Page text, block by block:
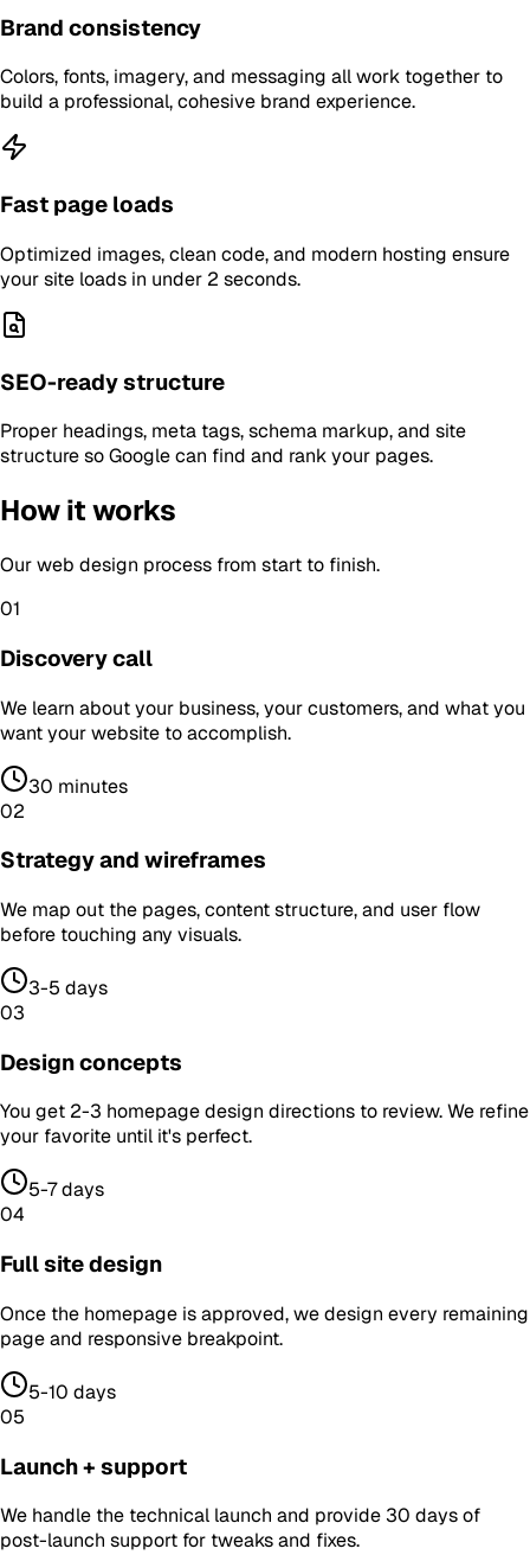
Brand consistency
Colors, fonts, imagery, and messaging all work together to
build a professional, cohesive brand experience.
Fast page loads
Optimized images, clean code, and modern hosting ensure
your site loads in under 2 seconds.
SEO-ready structure
Proper headings, meta tags, schema markup, and site
structure so Google can find and rank your pages.
How it works
Ourweb design process from start to finish.
01
Discovery call
We learn about your business, your customers, and what you
want your website to accomplish.
30 minutes
02
Strategy and wireframes
We map out the pages, content structure, and user flow
before touching any visuals.
3-5 days
03
Design concepts
You get 2-3 homepage design directions to review. We refine
your favorite until it's perfect.
5-7 days
04
Full site design
Once the homepage is approved, we design every remaining
page and responsive breakpoint.
5-10 days
05
Launch + support
We handle the technical launch and provide 30 days of
post-launch support for tweaks and fixes.